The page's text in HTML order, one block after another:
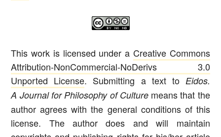
This work is licensed under a Creative Commons
Attribution-NonCommercial-NoDerivs 3.0
Unported License. Submitting a text to Eidos.
A Journal for Philosophy of Culturemeans that the
author agrees with the general conditions of this
license. The author does and will maintain